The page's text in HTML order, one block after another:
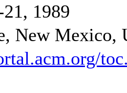
1989
New Mexico,